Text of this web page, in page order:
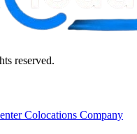
reserved.
Colocations Company